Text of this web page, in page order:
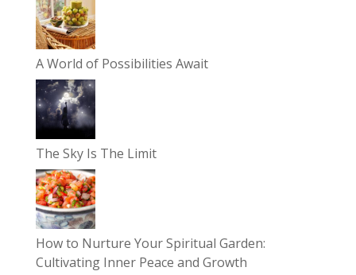
A World of Possibilities Await
The Sky Is The Limit
How to Nurture Your Spiritual Garden:
Cultivating Inner Peace and Growth